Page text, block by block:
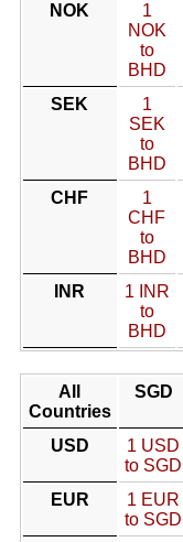
NOK
1
NOK
to
BHD
SEK
1
SEK
to
BHD
CHF
1
CHF
to
BHD
INR
1 INR
to
BHD
All
Countries
SGD
USD
1 USD
to SGD
EUR
1 EUR
to SGD